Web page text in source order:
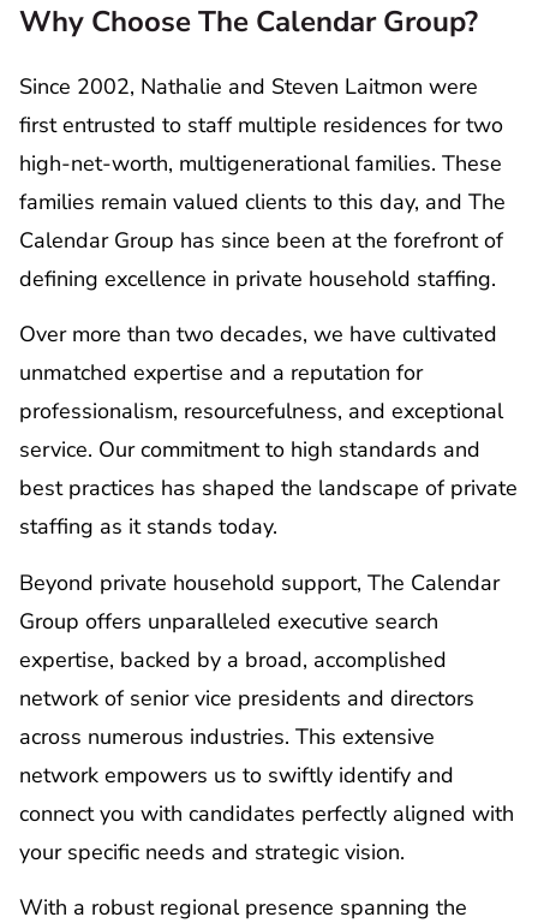
Why Choose The Calendar Group?
Since 2002, Nathalie and Steven Laitmon were
first entrusted to staff multiple residences for two
high-net-worth, multigenerational families. These
families remain valued clients to this day, and The
Calendar Group has since been at the forefront of
defining excellence in private household staffing.
Over more than two decades, we have cultivated
unmatched expertise and a reputation for
professionalism, resourcefulness, and exceptional
service. Our commitment to high standards and
best practices has shaped the landscape of private
staffing as it stands today.
Beyond private household support, The Calendar
Group offers unparalleled executive search
expertise, backed by a broad, accomplished
network of senior vice presidents and directors
across numerous industries. This extensive
network empowers us to swiftly identify and
connect you with candidates perfectly aligned with
your specific needs and strategic vision.
With a robust regional presence spanning the